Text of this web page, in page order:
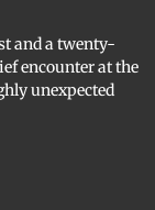
and a twenty-
encounter at the
unexpected